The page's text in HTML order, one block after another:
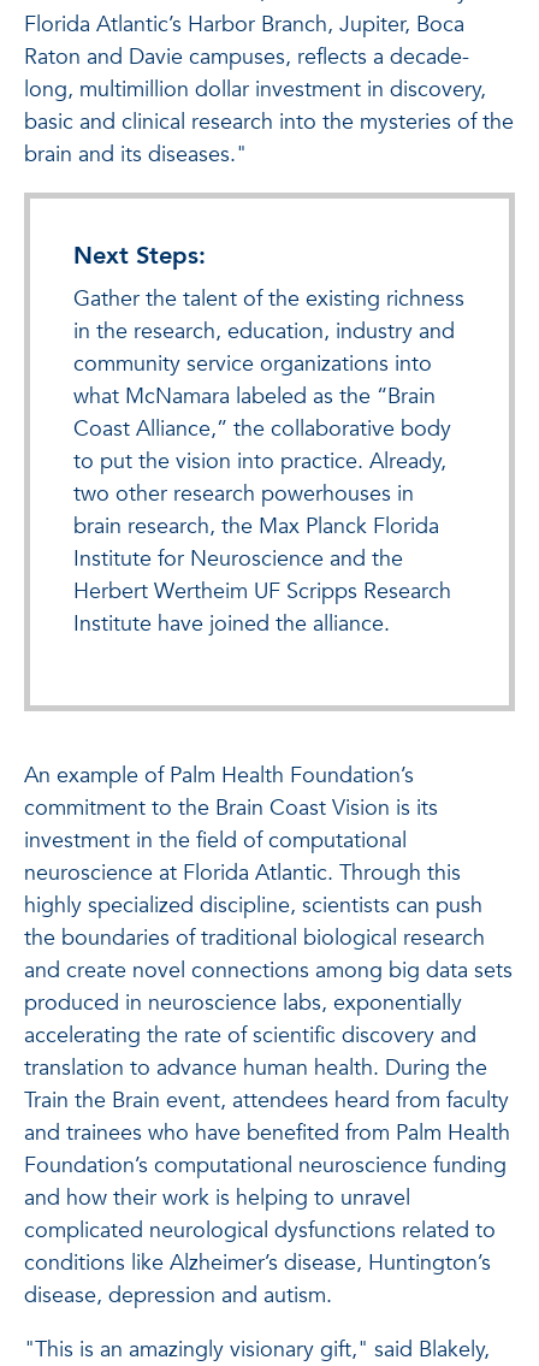
Florida Atlantic’s Harbor Branch, Jupiter, Boca
Raton and Davie campuses, reflects a decade-
long, multimillion dollar investment in discovery,
basic and clinical research into the mysteries of the
brain and its diseases."
Next Steps:
Gather the talent of the existing richness
in the research, education, industry and
community service organizations into
what McNamara labeled as the “Brain
Coast Alliance,” the collaborative body
to put the vision into practice. Already,
two other research powerhouses in
brain research, the Max Planck Florida
Institute for Neuroscience and the
Herbert Wertheim UF Scripps Research
Institute have joined the alliance.
An example of Palm Health Foundation’s
commitment to the Brain Coast Vision is its
investment in the field of computational
neuroscience at Florida Atlantic. Through this
highly specialized discipline, scientists can push
the boundaries of traditional biological research
and create novel connections among big data sets
produced in neuroscience labs, exponentially
accelerating the rate of scientific discovery and
translation to advance human health. During the
Train the Brain event, attendees heard from faculty
and trainees who have benefited from Palm Health
Foundation’s computational neuroscience funding
and how their work is helping to unravel
complicated neurological dysfunctions related to
conditions like Alzheimer’s disease, Huntington’s
disease, depression and autism.
"This is an amazingly visionary gift," said Blakely,